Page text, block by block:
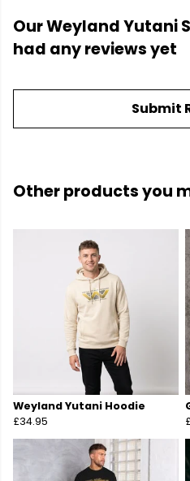
Our Weyland Yutani
had any reviews yet
Submit
Other products you
Weyland Yutani Hoodie
£34.95